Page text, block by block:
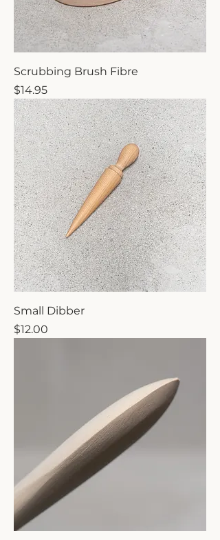
Scrubbing Brush Fibre
Price
$14.95
Small Dibber
Price
$12.00